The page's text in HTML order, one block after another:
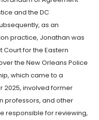
and the DC
as an
practice, Jonathan was
Court for the Eastern
the New Orleans Police
which came to a
2025, involved former
professors, and other
responsible for reviewing,